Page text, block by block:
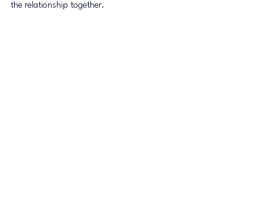
the relationship together.